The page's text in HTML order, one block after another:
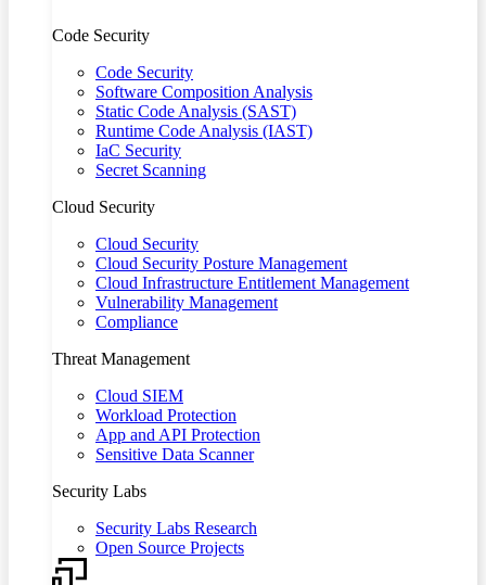
Code Security
Code Security
Software Composition Analysis
Static Code Analysis (SAST)
Runtime Code Analysis (IAST)
IaC Security
Secret Scanning
Cloud Security
Cloud Security
Cloud Security Posture Management
Cloud Infrastructure Entitlement Management
Vulnerability Management
Compliance
Threat Management
Cloud SIEM
Workload Protection
App and API Protection
Sensitive Data Scanner
Security Labs
Security Labs Research
Open Source Projects